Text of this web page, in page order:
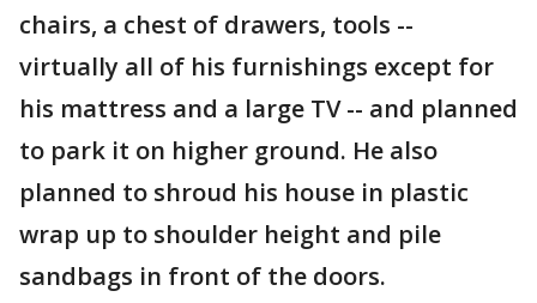
chairs, a chest of drawers, tools --
virtually all of his furnishings except for
his mattress and a large TV -- and planned
to park it on higher ground. He also
planned to shroud his house in plastic
wrap up to shoulder height and pile
sandbags in front of the doors.